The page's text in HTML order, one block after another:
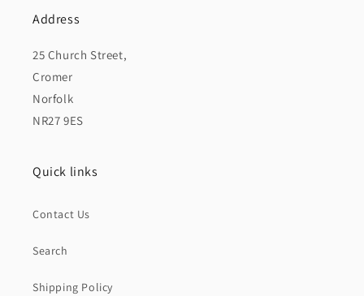
Address
25 Church Street,
Cromer
Norfolk
NR27 9ES
Quick links
Contact Us
Search
Shipping Policy